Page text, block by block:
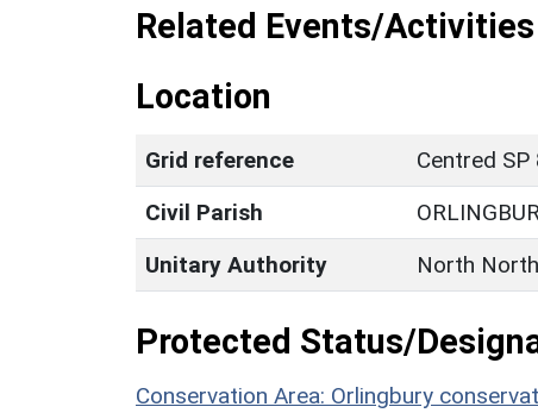
Related Events/
Location
Grid reference
Centred
Civil Parish
Unitary Authority
North
Protected Status/
Conservation Area: Orlingbury